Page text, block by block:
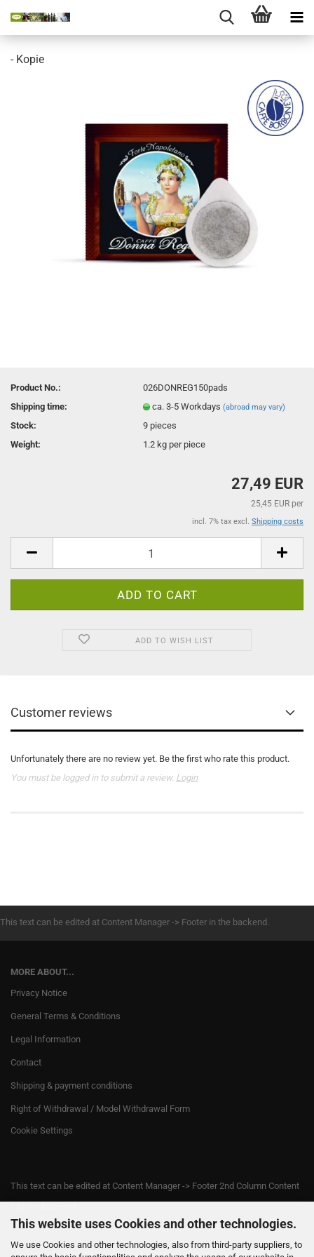
This website uses Cookies and other technologies.
We use Cookies and other technologies, also from third-party suppliers, to
- Kopie
Product No.:
026DONREG150pads
Shipping time:
ca. 3-5 Workdays(abroad may vary)
Stock: 9 pieces
Weight:
1.2 kg per piece
27,49 EUR
25,45 EUR per
incl. 7% tax excl. Shipping costs
ADD TO WISH LIST
Customer reviews
Unfortunately there are no review yet. Be the first who rate this product.
You must be logged in to submit a review. Login
This text can be edited at Content Manager -> Footer in the backend.
MORE ABOUT...
Privacy Notice
General Terms & Conditions
Legal Information
Contact
Shipping & payment conditions
Right of Withdrawal / Model Withdrawal Form
Cookie Settings
This text can be edited at Content Manager -> Footer 2nd Column Content
This text can be edited at Content Manager -> Footer 3rd Column in the